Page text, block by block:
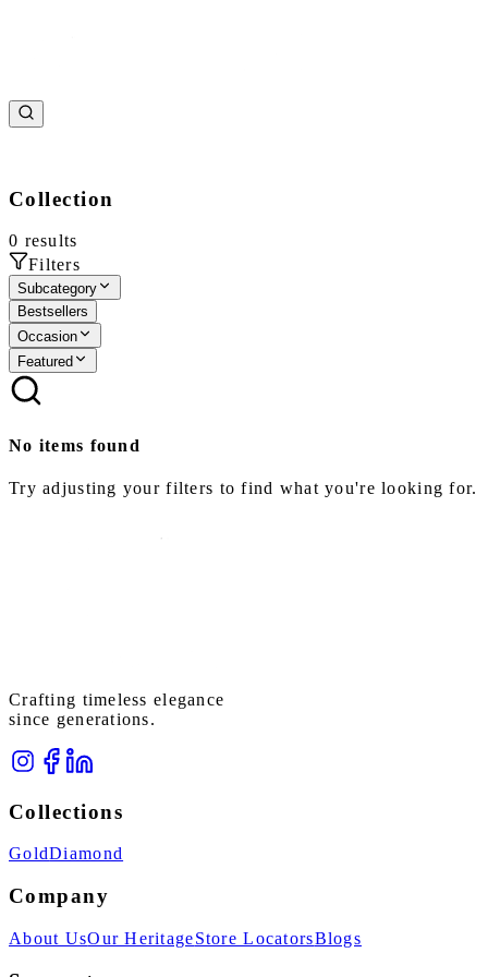
Collection
0 results
Filters
Subcategory
Bestsellers
Occasion
Featured
No items found
Try adjusting your filters to find what you're looking for.
Crafting timeless elegance
since generations.
Collections
GoldDiamond
Company
About UsOur HeritageStore LocatorsBlogs